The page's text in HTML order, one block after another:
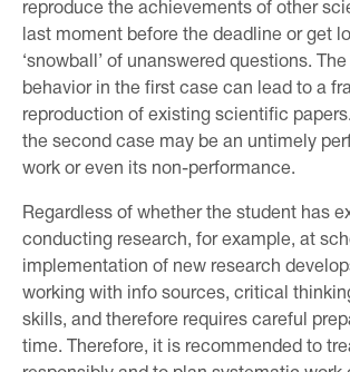
reproduce the achievements of other
last moment before the deadline or get
‘snowball’ of unanswered questions. The
behavior in the first case can lead to a
reproduction of existing scientific
the second case may be an untimely
work or even its non-performance.
Regardless of whether the student has
conducting research, for example, at
implementation of new research
working with info sources, critical
skills, and therefore requires careful
time. Therefore, it is recommended to